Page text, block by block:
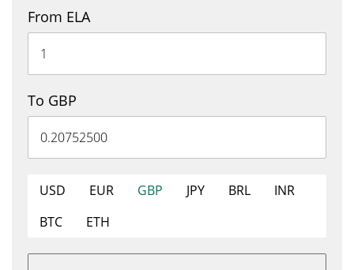
From ELA
To GBP
USD EUR GBP JPY BRL
INR
BTC
ETH